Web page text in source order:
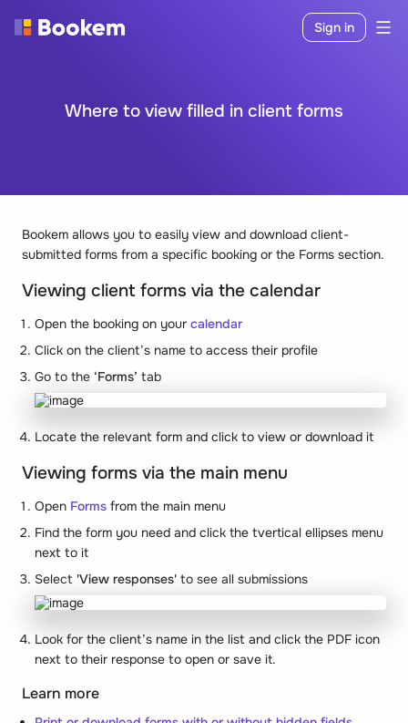
Sign in
Where to view filled in client forms
Bookem allows you to easily view and download client-
submitted forms from a specific booking or the Forms section.
Viewing client forms via the calendar
Open the booking on your calendar
Click on the client’s name to access their profile
Go to the ‘Forms’ tab
Locate the relevant form and click to view or download it
Viewing forms via the main menu
Open Forms from the main menu
Find the form you need and click the tvertical ellipses menu
next to it
Select 'View responses' to see all submissions
Look for the client’s name in the list and click the PDF icon
next to their response to open or save it.
Learn more